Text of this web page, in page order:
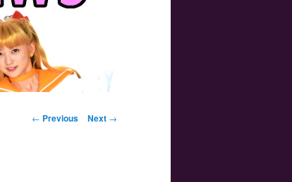
Post navigation
← Previous Next →